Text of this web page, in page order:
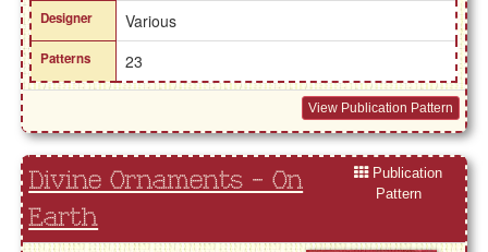
Designer Various
Patterns 23
View Publication Pattern
Divine Ornaments - On
Earth
Publication
Pattern